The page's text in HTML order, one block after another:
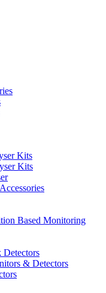
Kits
Kits
Based Monitoring
Detectors
& Detectors